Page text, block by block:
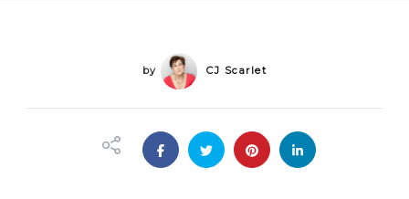
by CJ Scarlet